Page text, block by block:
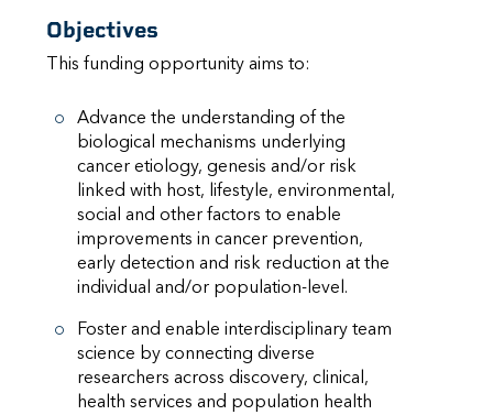
Objectives
This funding opportunity aims to:
Advance the understanding of the
biological mechanisms underlying
cancer etiology, genesis and/or risk
linked with host, lifestyle, environmental,
social and other factors to enable
improvements in cancer prevention,
early detection and risk reduction at the
individual and/or population-level.
Foster and enable interdisciplinary team
science by connecting diverse
researchers across discovery, clinical,
health services and population health